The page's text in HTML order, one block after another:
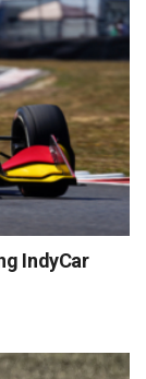
IndyCar